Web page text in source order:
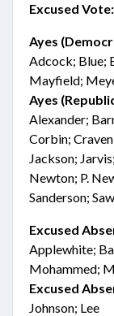
Excused Vote:
Ayes
Adcock; Blue;
Mayfield;
Ayes
Alexander;
Corbin;
Jackson;
Newton; P.
Sanderson;
Excused
Applewhite;
Mohammed;
Excused
Johnson; Lee